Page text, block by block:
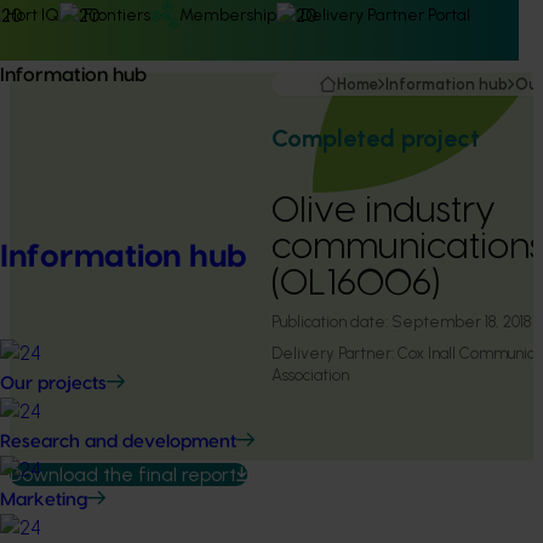
Hort IQ Frontiers Membership Delivery Partner Portal
Information hub
Information hub
Our projects
Research and development
Marketing
Home Information hub
Completed project
Olive industry
(OL16006)
Publication date: September 18, 2018
Delivery Partner: Cox Inall
Association
Download the final report